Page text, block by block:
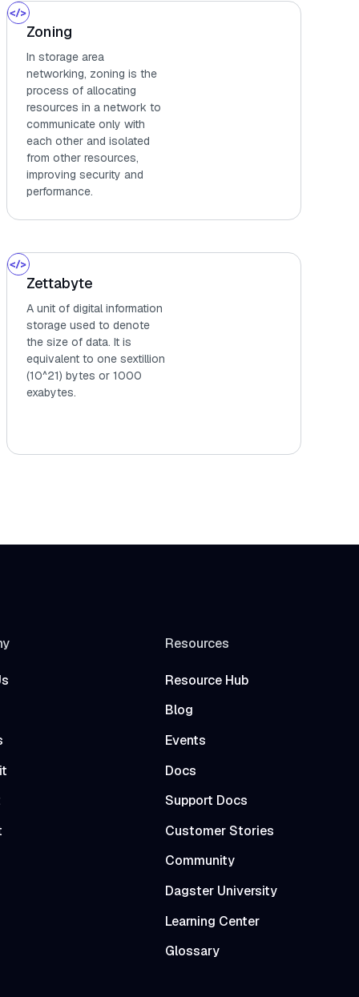
Zoning
In storage area
networking, zoning is the
process of allocating
resources in a network to
communicate only with
each other and isolated
from other resources,
improving security and
performance.
Zettabyte
A unit of digital information
storage used to denote
the size of data. It is
equivalent to one sextillion
(10^21) bytes or 1000
exabytes.
Resources
Resource Hub
Blog
Events
Docs
Support Docs
Customer Stories
Community
Dagster University
Learning Center
Glossary